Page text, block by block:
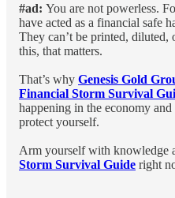
#ad: You are not powerless.
have acted as a financial safe
They can’t be printed,
this, that matters.
That’s why Genesis Gold
Financial Storm Survival
happening in the economy
protect yourself.
Arm yourself with knowledge
Storm Survival Guide right